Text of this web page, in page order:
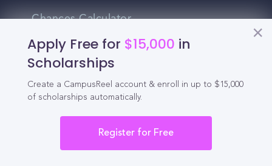
Apply Free for $15,000 in
Scholarships
Create a CampusReel account & enroll in up to $15,000
of scholarships automatically.
Register for Free
Chances Calculator
Guide to Transferring
High School GPA Calculator
MBA Chances Calculator
Entry-level Jobs